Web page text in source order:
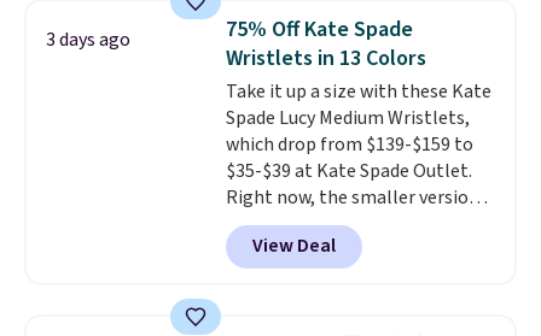
anywhere else for a similar one
from this brand. It features five
card slots, a zip-around closure,
and two attached charms. This
print has been selling out like
crazy, so shop early for the best
selection. Shipping is free when
you spend $75. Otherwise, it
adds $10.
3 days ago
75% Off Kate Spade
Wristlets in 13 Colors
Take it up a size with these Kate
Spade Lucy Medium Wristlets,
which drop from $139-$159 to
$35-$39 at Kate Spade Outlet.
Right now, the smaller version
of the wristlet is priced at
$29-$35. The best part is that
this larger wristlet can fit most
choice when you don't want to
View Deal